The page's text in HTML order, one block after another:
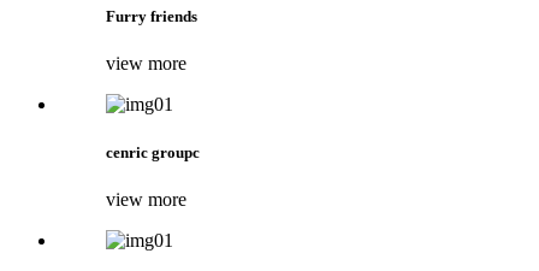
Furry friends
view more
cenric groupc
view more